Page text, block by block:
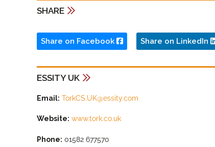
SHARE
Share on Facebook Share on LinkedIn
ESSITY UK
Email: TorkCS.UK@essity.com
Website: www.tork.co.uk
Phone: 01582 677570